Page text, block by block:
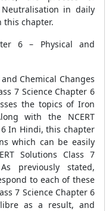
in daily
this chapter.
6 – Physical and
Chemical Changes
7 Science Chapter 6
the topics of Iron
with the NCERT
6 In Hindi, this chapter
which can be easily
Solutions Class 7
previously stated,
to each of these
7 Science Chapter 6
as a result, and